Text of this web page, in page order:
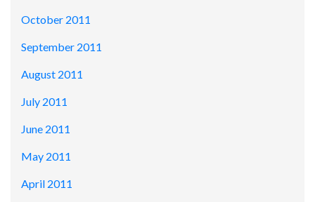
October 2011
September 2011
August 2011
July 2011
June 2011
May 2011
April 2011